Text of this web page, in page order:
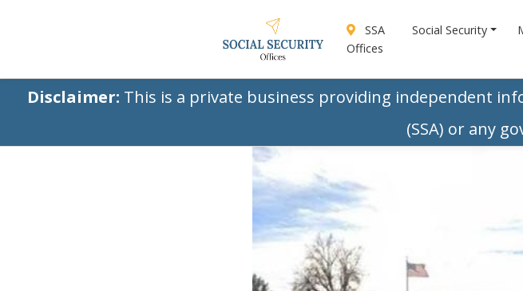
SSA
Offices
Social Security
Disclaimer: This is a private business providing independent
(SSA) or any